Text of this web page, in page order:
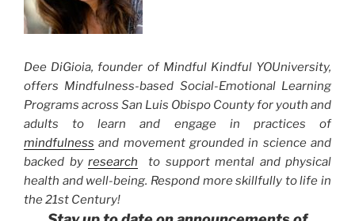
Dee DiGioia, founder of Mindful Kindful YOUniversity,
offers Mindfulness-based Social-Emotional Learning
Programs across San Luis Obispo County for youth and
adults to learn and engage in practices of
mindfulness and movement grounded in science and
backed by research to support mental and physical
health and well-being. Respond more skillfully to life in
the 21st Century!